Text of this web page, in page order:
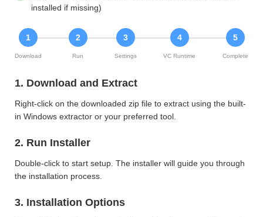
installed if missing)
1
Download
2
Run
3
Settings
4
VC Runtime
5
Complete
1. Download and Extract
Right-click on the downloaded zip file to extract using the built-
in Windows extractor or your preferred tool.
2. Run Installer
Double-click to start setup. The installer will guide you through
the installation process.
3. Installation Options